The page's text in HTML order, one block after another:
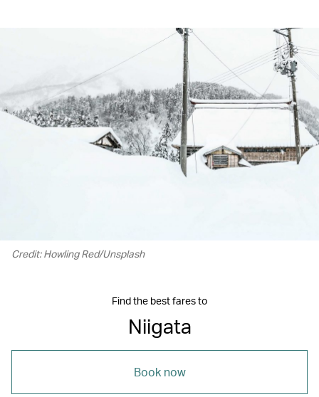
Credit: Howling Red/Unsplash
Find the best fares to
Niigata
Book now